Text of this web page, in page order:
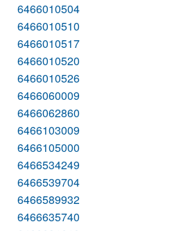
6466010504
6466010510
6466010517
6466010520
6466010526
6466060009
6466062860
6466103009
6466105000
6466534249
6466539704
6466589932
6466635740